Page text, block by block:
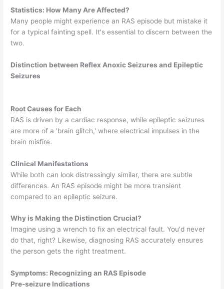
Statistics: How Many Are Affected?
Many people might experience an RAS episode but mistake it
for a typical fainting spell. It's essential to discern between the
two.
Distinction between Reflex Anoxic Seizures and Epileptic
Seizures
Root Causes for Each
RAS is driven by a cardiac response, while epileptic seizures
are more of a 'brain glitch,' where electrical impulses in the
brain misfire.
Clinical Manifestations
While both can look distressingly similar, there are subtle
differences. An RAS episode might be more transient
compared to an epileptic seizure.
Why is Making the Distinction Crucial?
Imagine using a wrench to fix an electrical fault. You'd never
do that, right? Likewise, diagnosing RAS accurately ensures
the person gets the right treatment.
Symptoms: Recognizing an RAS Episode
Pre-seizure Indications